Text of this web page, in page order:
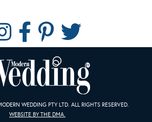
WEDDING PTY LTD. ALL RIGHTS RESERVED.
WEBSITE BY THE DMA.